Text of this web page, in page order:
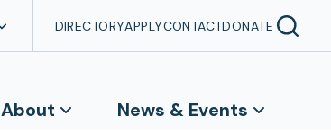
DIRECTORYAPPLYCONTACTDONATE
About News & Events